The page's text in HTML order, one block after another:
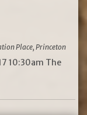
Place, Princeton
10:30am The